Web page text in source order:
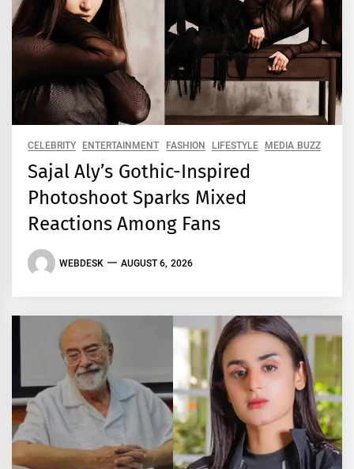
CELEBRITY ENTERTAINMENT FASHION LIFESTYLE MEDIA BUZZ
Sajal Aly’s Gothic-Inspired
Photoshoot Sparks Mixed
Reactions Among Fans
WEBDESK AUGUST 6, 2026